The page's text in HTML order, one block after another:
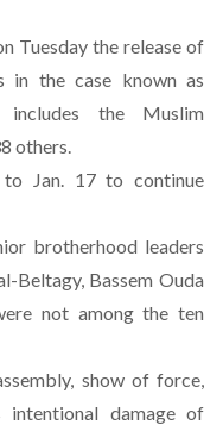
Tuesday the release of
in the case known as
includes the Muslim
others.
to Jan. 17 to continue
brotherhood leaders
Beltagy, Bassem Ouda
not among the ten
show of force,
intentional damage of